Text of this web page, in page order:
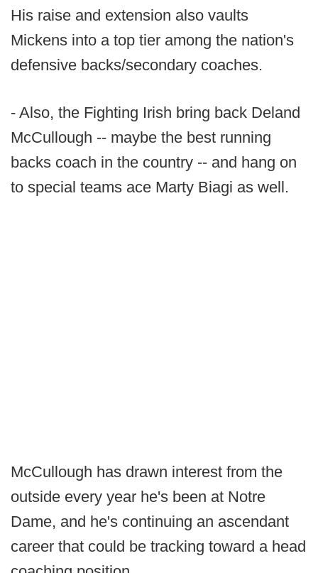
His raise and extension also vaults
Mickens into a top tier among the nation's
defensive backs/secondary coaches.
- Also, the Fighting Irish bring back Deland
McCullough -- maybe the best running
backs coach in the country -- and hang on
to special teams ace Marty Biagi as well.
McCullough has drawn interest from the
outside every year he's been at Notre
Dame, and he's continuing an ascendant
career that could be tracking toward a head